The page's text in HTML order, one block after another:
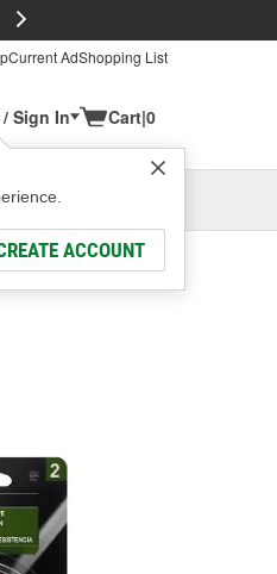
Current AdShopping List
Sign In
ACCOUNT
Cart|0
OH
or Add New